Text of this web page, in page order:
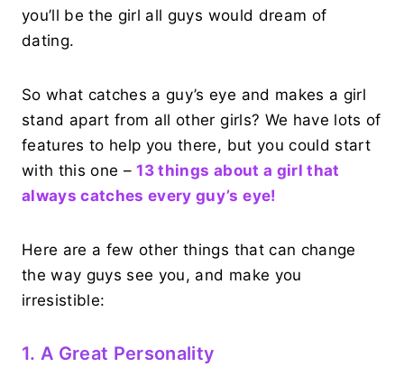
you’ll be the girl all guys would dream of
dating.
So what catches a guy’s eye and makes a girl
stand apart from all other girls? We have lots of
features to help you there, but you could start
with this one –13 things about a girl that
always catches every guy’s eye!
Here are a few other things that can change
the way guys see you, and make you
irresistible:
1. A Great Personality